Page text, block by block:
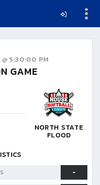
@ 5:30:00 PM
GAME
NORTH STATE
FLOOD
-